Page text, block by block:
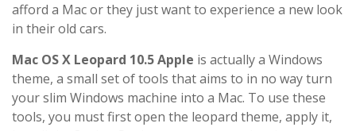
afford a Mac or they just want to experience a new look
in their old cars.
Mac OS X Leopard 10.5 Apple is actually a Windows
theme, a small set of tools that aims to in no way turn
your slim Windows machine into a Mac. To use these
tools, you must first open the leopard theme, apply it,